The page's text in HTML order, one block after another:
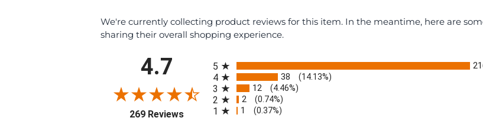
We're currently collecting product reviews for this item. In the meantime, here are
sharing their overall shopping experience.
4.7
269 Reviews(opens in a new tab)
5
4 38 (14.13%)
3 12 (4.46%)
2 2 (0.74%)
1 1 (0.37%)